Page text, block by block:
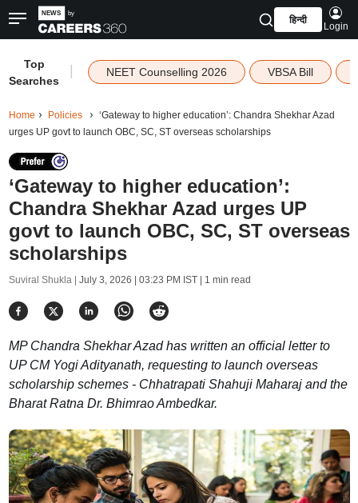
हिन्दी
Login
Top
Searches
NEET Counselling 2026 VBSA Bill
Home Policies
‘Gateway to higher education’: Chandra Shekhar Azad
urges UP govt to launch OBC, SC, ST overseas scholarships
‘Gateway to higher education’:
Chandra Shekhar Azad urges UP
govt to launch OBC, SC, ST overseas
scholarships
Suviral Shukla | July 3, 2026 | 03:23 PM IST| 1 min read
MP Chandra Shekhar Azad has written an official letter to
UP CM Yogi Adityanath, requesting to launch overseas
scholarship schemes - Chhatrapati Shahuji Maharaj and the
Bharat Ratna Dr. Bhimrao Ambedkar.